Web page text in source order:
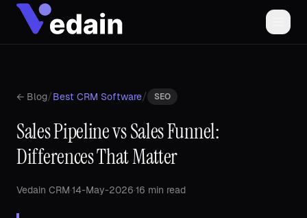
← Blog/Best CRM Software/ SEO
Sales Pipeline vs Sales Funnel:
Differences That Matter
Vedain CRM·14-May-2026·16 min read